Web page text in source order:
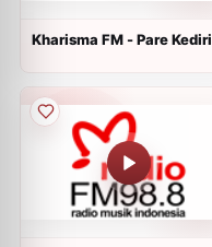
Kharisma FM - Pare Kediri